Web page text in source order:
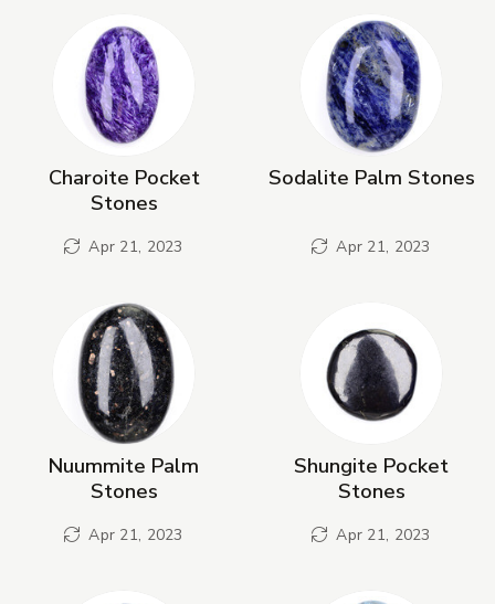
Charoite Pocket
Stones
Apr 21, 2023
Sodalite Palm Stones
Apr 21, 2023
Nuummite Palm
Stones
Apr 21, 2023
Shungite Pocket
Stones
Apr 21, 2023